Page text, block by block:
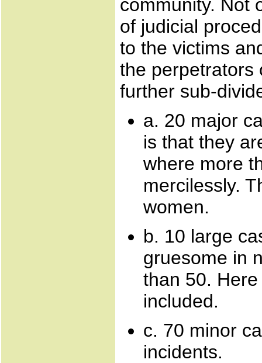
community. Not
of judicial
to the victims
the perpetrators
further sub-
a. 20 major
is that they
where more
mercilessly.
women.
b. 10 large
gruesome in
than 50.
included.
c. 70 minor
incidents.